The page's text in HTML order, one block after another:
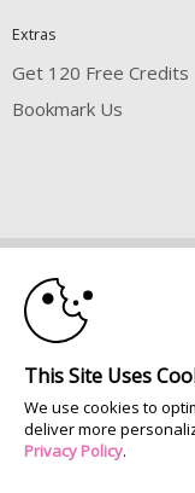
Extras
Get 120 Free Credits
Bookmark Us
FBP Media s.r.o. (Reg.
All persons depicted
18 U.S.C. 2257
© 1996 - 2026
This Site Uses
We use cookies to
deliver more
Privacy Policy.